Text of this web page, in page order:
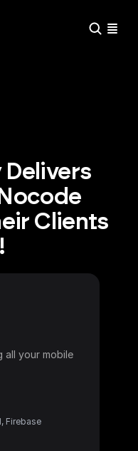
Delivers
Clients
all your mobile
Firebase